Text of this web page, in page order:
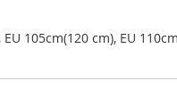
105cm(120 cm), EU